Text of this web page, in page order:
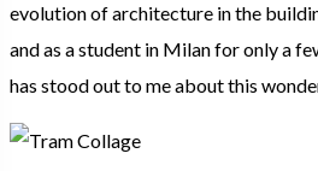
evolution of architecture in the
and as a student in Milan for only a
has stood out to me about this